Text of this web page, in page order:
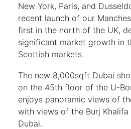
New York, Paris, and
recent launch of our
first in the north of the UK,
significant market growth in
Scottish markets.
The new 8,000sqft Dubai
on the 45th floor of the U-
enjoys panoramic views of
with views of the Burj
Dubai.